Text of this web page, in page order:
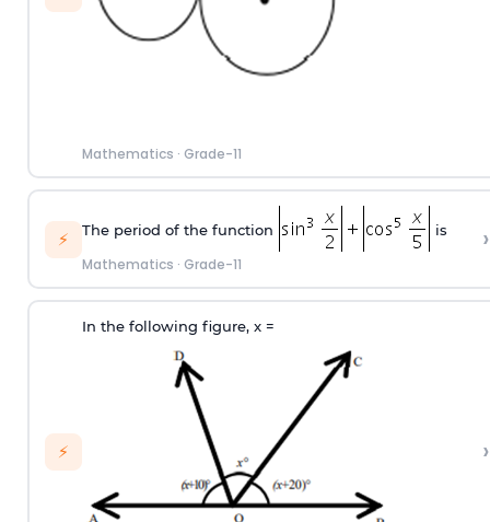
Mathematics · Grade-11
⚡ The period of the function is
Mathematics · Grade-11
›
⚡
In the following figure, x =
›